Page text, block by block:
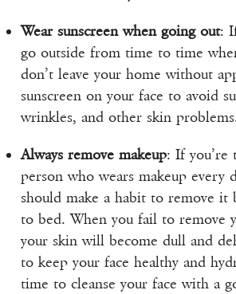
Wear sunscreen when going out:
go outside from time to time
don’t leave your home without
sunscreen on your face to avoid
wrinkles, and other skin
Always remove makeup: If you’re
person who wears makeup every
should make a habit to remove it
to bed. When you fail to remove
your skin will become dull and
to keep your face healthy and
time to cleanse your face with a